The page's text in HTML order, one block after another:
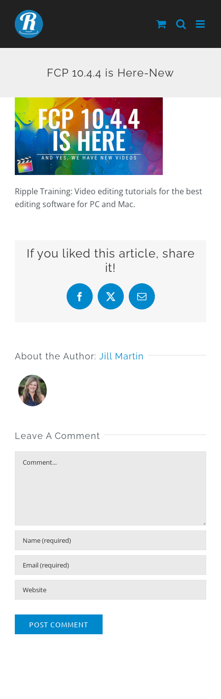
content
FCP 10.4.4 is Here-New
Ripple Training: Video editing tutorials for the best
editing software for PC and Mac.
If you liked this article, share
it!
Facebook
X Email
About the Author: Jill Martin
Leave A Comment